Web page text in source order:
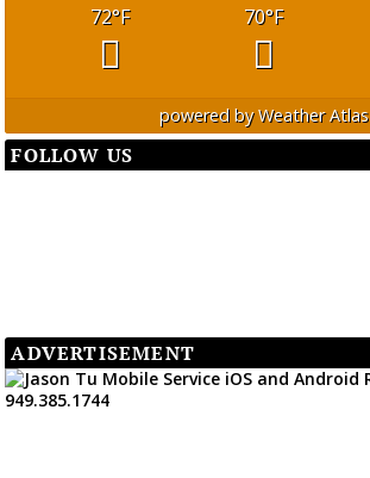
72°F 70°F
powered byWeather Atlas
FOLLOW US
ADVERTISEMENT